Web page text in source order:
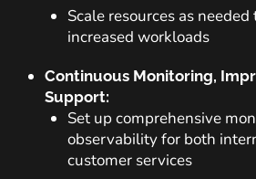
Scale resources as
increased workloads
Continuous Monitoring,
Support:
Set up comprehensive
observability for both
customer services